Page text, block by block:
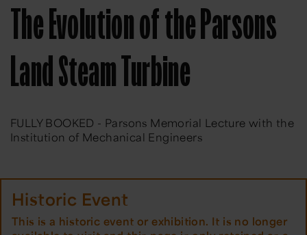
The Evolution of the Parsons
Land Steam Turbine
FULLY BOOKED - Parsons Memorial Lecture with the
Institution of Mechanical Engineers
Historic Event
This is a historic event or exhibition. It is no longer